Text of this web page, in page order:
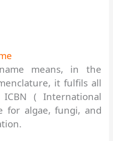
means, in the
it fulfils all
( International
for algae, fungi, and